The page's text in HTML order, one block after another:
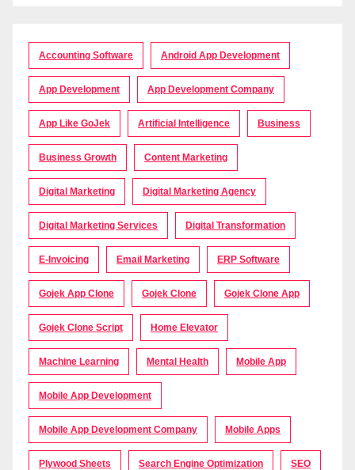
Accounting Software Android App Development
App Development App Development Company
App Like GoJek Artificial Intelligence Business
Business Growth Content Marketing
Digital Marketing Digital Marketing Agency
Digital Marketing Services Digital Transformation
E-Invoicing Email Marketing ERP Software
Gojek App Clone Gojek Clone Gojek Clone App
Gojek Clone Script Home Elevator
Machine Learning Mental Health Mobile App
Mobile App Development
Mobile App Development Company Mobile Apps
Plywood Sheets Search Engine Optimization SEO